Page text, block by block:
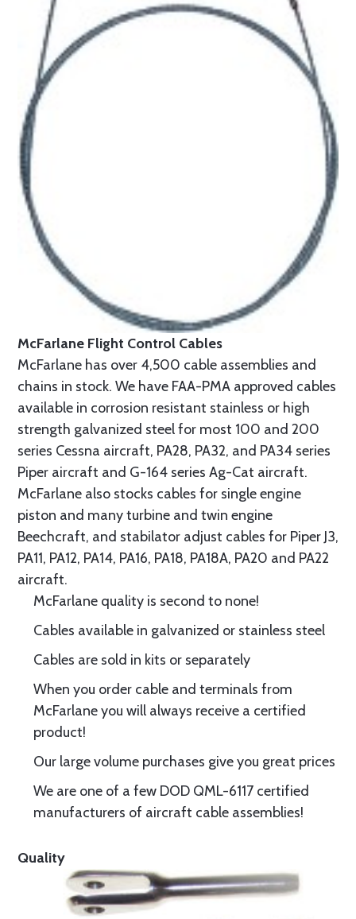
McFarlane Flight Control Cables
McFarlane has over 4,500 cable assemblies and
chains in stock. We have FAA-PMA approved cables
available in corrosion resistant stainless or high
strength galvanized steel for most 100 and 200
series Cessna aircraft, PA28, PA32, and PA34 series
Piper aircraft and G-164 series Ag-Cat aircraft.
McFarlane also stocks cables for single engine
piston and many turbine and twin engine
Beechcraft, and stabilator adjust cables for Piper J3,
PA11, PA12, PA14, PA16, PA18, PA18A, PA20 and PA22
aircraft.
McFarlane quality is second to none!
Cables available in galvanized or stainless steel
Cables are sold in kits or separately
When you order cable and terminals from
McFarlane you will always receive a certified
product!
Our large volume purchases give you great prices
We are one of a few DOD QML-6117 certified
manufacturers of aircraft cable assemblies!
Quality